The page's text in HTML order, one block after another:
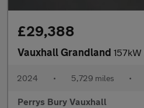
£29,388
Vauxhall Grandland 157kW Ultimate
2024 • 5,729 miles •
Perrys Bury Vauxhall